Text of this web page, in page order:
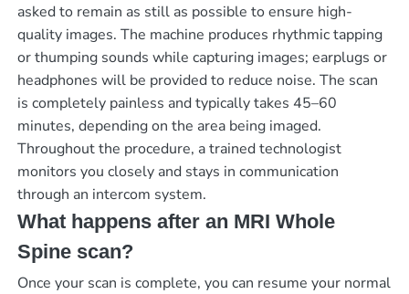
asked to remain as still as possible to ensure high-
quality images. The machine produces rhythmic tapping
or thumping sounds while capturing images; earplugs or
headphones will be provided to reduce noise. The scan
is completely painless and typically takes 45–60
minutes, depending on the area being imaged.
Throughout the procedure, a trained technologist
monitors you closely and stays in communication
through an intercom system.
What happens after an MRI Whole
Spine scan?
Once your scan is complete, you can resume your normal